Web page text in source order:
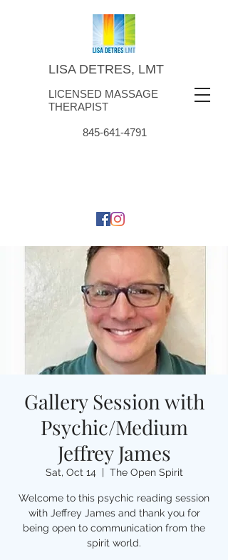
LISA DETRES, LMT
LICENSED MASSAGE
THERAPIST
845-641-4791
Gallery Session with
Psychic/Medium
Jeffrey James
Sat, Oct 14
  |
The Open Spirit
Welcome to this psychic reading session
with Jeffrey James and thank you for
being open to communication from the
spirit world.